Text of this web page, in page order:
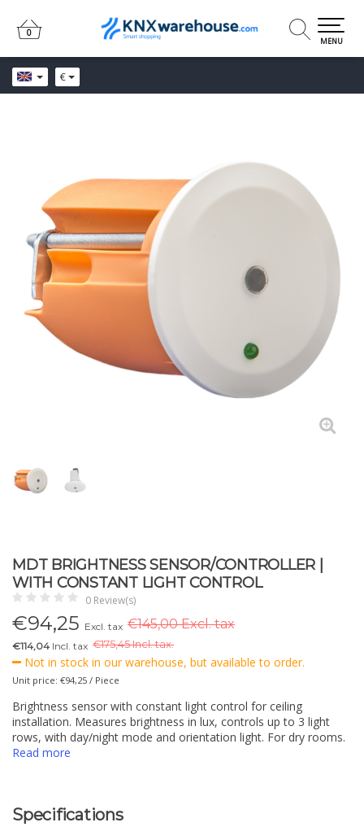
€
0
0
MENU
MDT BRIGHTNESS SENSOR/CONTROLLER |
WITH CONSTANT LIGHT CONTROL
0 Review(s)
€94,25 Excl. tax €145,00 Excl. tax
€114,04 Incl. tax €175,45 Incl. tax.
Not in stock in our warehouse, but available to order.
Unit price: €94,25 / Piece
Brightness sensor with constant light control for ceiling
installation. Measures brightness in lux, controls up to 3 light
rows, with day/night mode and orientation light. For dry rooms.
Read more
Specifications